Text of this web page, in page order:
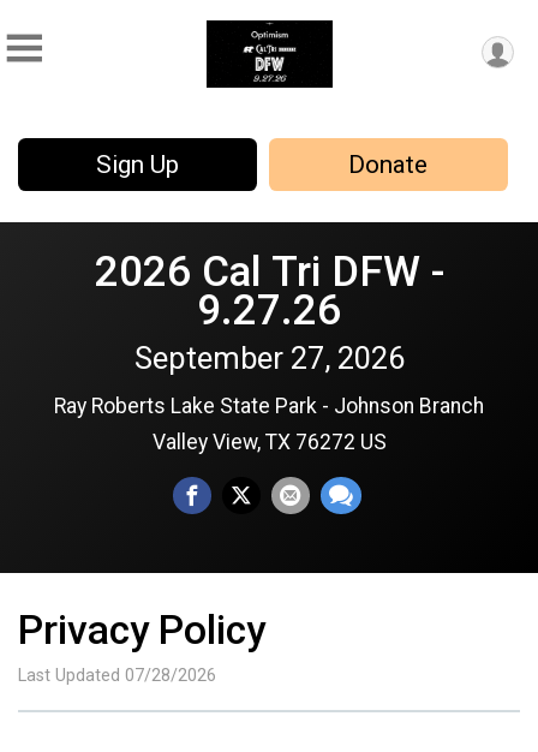
Sign Up Donate
2026 Cal Tri DFW -
9.27.26
September 27, 2026
Ray Roberts Lake State Park - Johnson Branch
Valley View, TX 76272 US
Privacy Policy
Last Updated 07/28/2026